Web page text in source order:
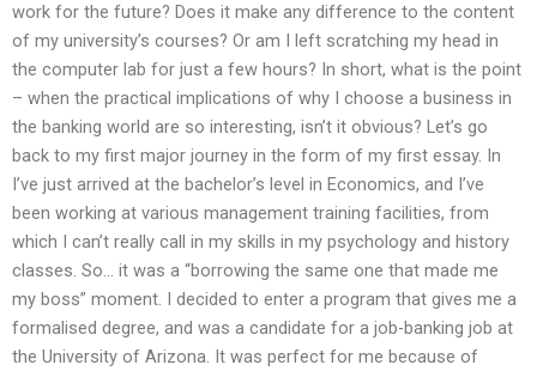
work for the future? Does it make any difference to the content
of my university’s courses? Or am I left scratching my head in
the computer lab for just a few hours? In short, what is the point
– when the practical implications of why I choose a business in
the banking world are so interesting, isn’t it obvious? Let’s go
back to my first major journey in the form of my first essay. In
I’ve just arrived at the bachelor’s level in Economics, and I’ve
been working at various management training facilities, from
which I can’t really call in my skills in my psychology and history
classes. So… it was a “borrowing the same one that made me
my boss” moment. I decided to enter a program that gives me a
formalised degree, and was a candidate for a job-banking job at
the University of Arizona. It was perfect for me because of